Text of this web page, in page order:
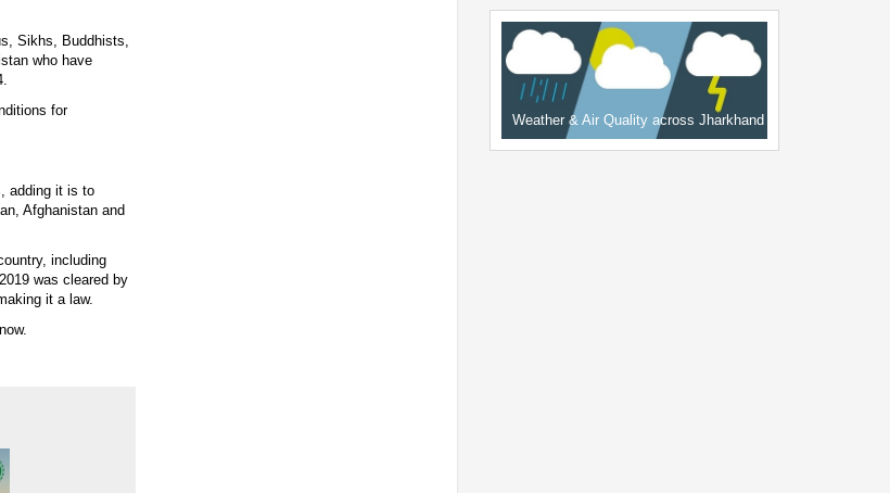
Sikhs, Buddhists,
who have
for
adding it is to
Afghanistan and
including
was cleared by
it a law.
Weather & Air Quality across Jharkhand